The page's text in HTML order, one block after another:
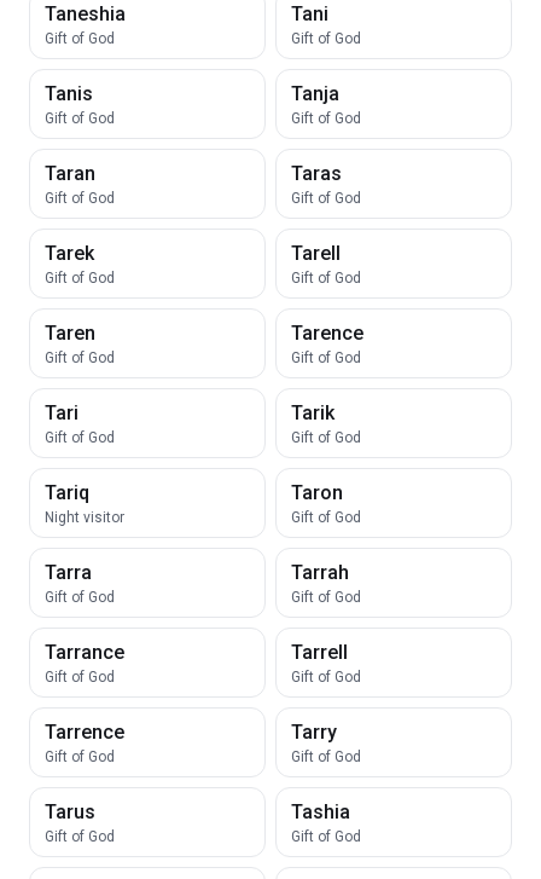
Taneshia
Gift of God
Tani
Gift of God
Tanis
Gift of God
Tanja
Gift of God
Taran
Gift of God
Taras
Gift of God
Tarek
Gift of God
Tarell
Gift of God
Taren
Gift of God
Tarence
Gift of God
Tari
Gift of God
Tarik
Gift of God
Tariq
Night visitor
Taron
Gift of God
Tarra
Gift of God
Tarrah
Gift of God
Tarrance
Gift of God
Tarrell
Gift of God
Tarrence
Gift of God
Tarry
Gift of God
Tarus
Gift of God
Tashia
Gift of God